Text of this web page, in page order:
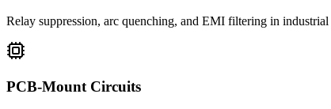
Relay suppression, arc quenching, and EMI filtering in
PCB-Mount Circuits